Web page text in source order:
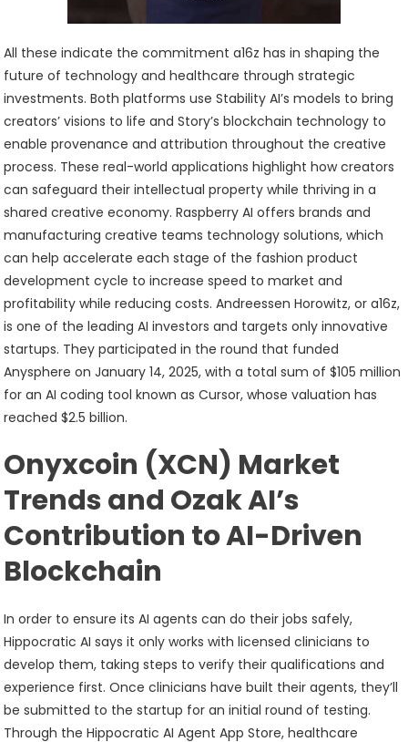
All these indicate the commitment a16z has in shaping the
future of technology and healthcare through strategic
investments. Both platforms use Stability AI’s models to bring
creators’ visions to life and Story’s blockchain technology to
enable provenance and attribution throughout the creative
process. These real-world applications highlight how creators
can safeguard their intellectual property while thriving in a
shared creative economy. Raspberry AI offers brands and
manufacturing creative teams technology solutions, which
can help accelerate each stage of the fashion product
development cycle to increase speed to market and
profitability while reducing costs. Andreessen Horowitz, or a16z,
is one of the leading AI investors and targets only innovative
startups. They participated in the round that funded
Anysphere on January 14, 2025, with a total sum of $105 million
for an AI coding tool known as Cursor, whose valuation has
reached $2.5 billion.
Onyxcoin (XCN) Market
Trends and Ozak AI’s
Contribution to AI-Driven
Blockchain
In order to ensure its AI agents can do their jobs safely,
Hippocratic AI says it only works with licensed clinicians to
develop them, taking steps to verify their qualifications and
experience first. Once clinicians have built their agents, they’ll
be submitted to the startup for an initial round of testing.
Through the Hippocratic AI Agent App Store, healthcare